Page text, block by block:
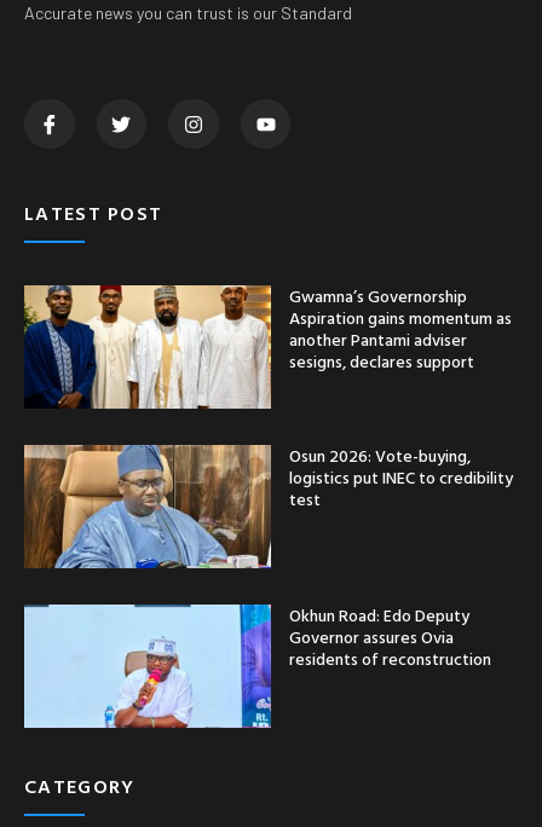
Accurate news you can trust is our Standard
LATEST POST
Gwamna’s Governorship
Aspiration gains momentum as
another Pantami adviser
sesigns, declares support
Osun 2026: Vote-buying,
logistics put INEC to credibility
test
Okhun Road: Edo Deputy
Governor assures Ovia
residents of reconstruction
CATEGORY